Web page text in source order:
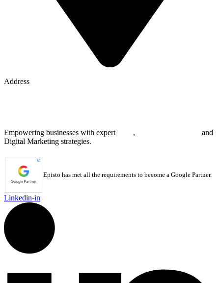
Address
Empowering businesses with expert ,
and
Digital Marketing strategies.
Episto has met all the requirements to become a Google Partner.
Linkedin-in